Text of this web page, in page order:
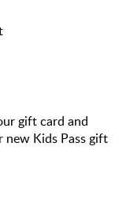
gift card and
Kids Pass gift